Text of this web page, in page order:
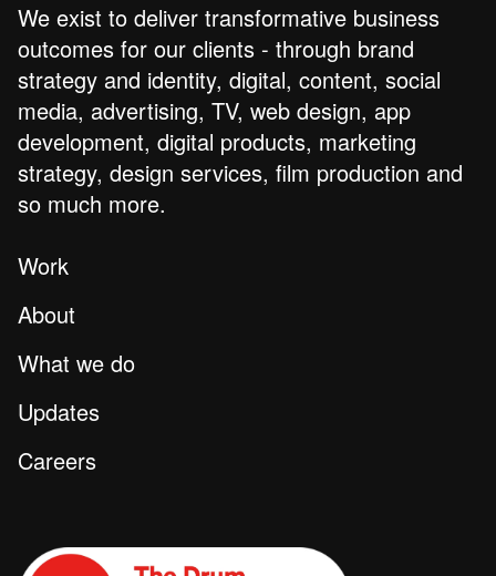
We exist to deliver transformative business
outcomes for our clients - through brand
strategy and identity, digital, content, social
media, advertising, TV, web design, app
development, digital products, marketing
strategy, design services, film production and
so much more.
Work
About
What we do
Updates
Careers